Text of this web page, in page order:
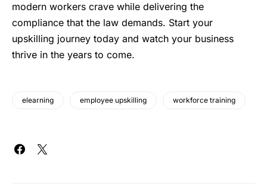
modern workers crave while delivering the
compliance that the law demands. Start your
upskilling journey today and watch your business
thrive in the years to come.
elearning employee upskilling workforce training